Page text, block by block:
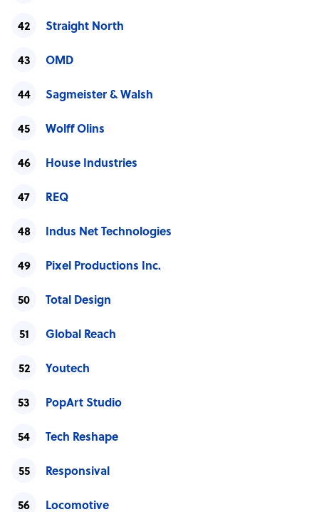
Straight North
OMD
Sagmeister & Walsh
Wolff Olins
House Industries
REQ
Indus Net Technologies
Pixel Productions Inc.
Total Design
Global Reach
Youtech
PopArt Studio
Tech Reshape
Responsival
Locomotive